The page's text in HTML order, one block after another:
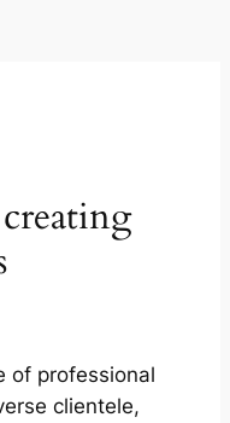
of professional
clientele,